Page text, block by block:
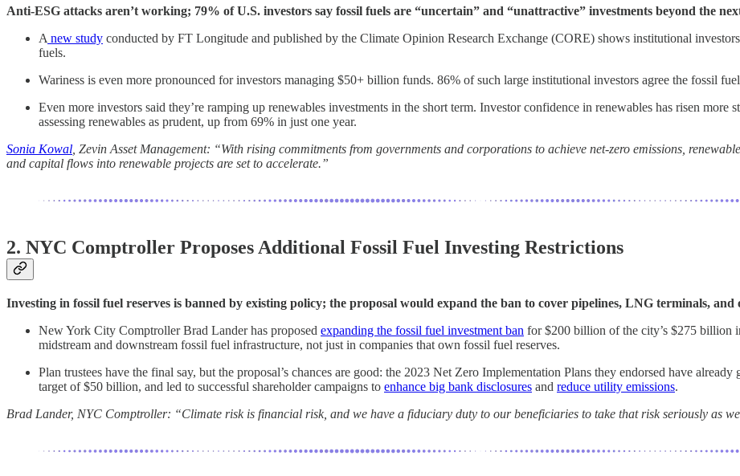
Anti-ESG attacks aren’t working; 79% of U.S. investors say fossil fuels are “uncertain” and “unattractive” investments beyond the
A new study conducted by FT Longitude and published by the Climate Opinion Research Exchange (CORE) shows institutional
fuels.
Wariness is even more pronounced for investors managing $50+ billion funds. 86% of such large institutional investors agree the fossil
Even more investors said they’re ramping up renewables investments in the short term. Investor confidence in renewables has risen
assessing renewables as prudent, up from 69% in just one year.
Sonia Kowal , Zevin Asset Management: “With rising commitments from governments and corporations to achieve net-zero emissions,
and capital flows into renewable projects are set to accelerate.”
2. NYC Comptroller Proposes Additional Fossil Fuel Investing Restrictions
Investing in fossil fuel reserves is banned by existing policy; the proposal would expand the ban to cover pipelines, LNG terminals,
New York City Comptroller Brad Lander has proposed expanding the fossil fuel investment ban for $200 billion of the city’s $275 billion
midstream and downstream fossil fuel infrastructure, not just in companies that own fossil fuel reserves.
Plan trustees have the final say, but the proposal’s chances are good: the 2023 Net Zero Implementation Plans they endorsed have already
target of $50 billion, and led to successful shareholder campaigns to enhance big bank disclosures and reduce utility emissions.
Brad Lander, NYC Comptroller: “Climate risk is financial risk, and we have a fiduciary duty to our beneficiaries to take that risk seriously as